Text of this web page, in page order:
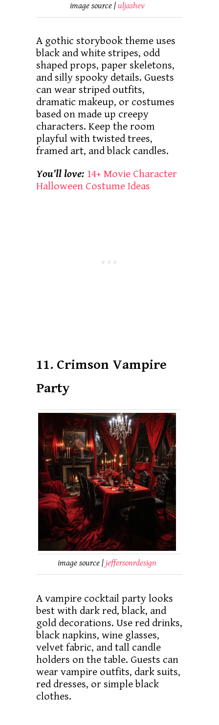
image source | uljashev
A gothic storybook theme uses
black and white stripes, odd
shaped props, paper skeletons,
and silly spooky details. Guests
can wear striped outfits,
dramatic makeup, or costumes
based on made up creepy
characters. Keep the room
playful with twisted trees,
framed art, and black candles.
You'll love: 14+ Movie Character
Halloween Costume Ideas
11. Crimson Vampire
Party
image source | jeffersonrdesign
A vampire cocktail party looks
best with dark red, black, and
gold decorations. Use red drinks,
black napkins, wine glasses,
velvet fabric, and tall candle
holders on the table. Guests can
wear vampire outfits, dark suits,
red dresses, or simple black
clothes.